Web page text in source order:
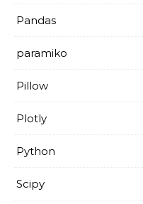
Pandas
paramiko
Pillow
Plotly
Python
Scipy